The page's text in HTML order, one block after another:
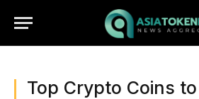
Top Crypto Coins